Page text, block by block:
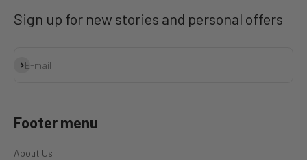
Sign up for new stories and personal offers
E-mail
Subscribe
Footer menu
About Us